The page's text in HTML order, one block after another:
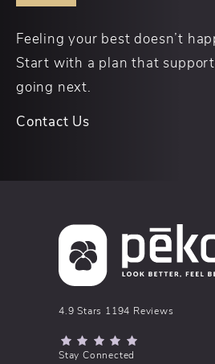
Feeling your best doesn’t
Start with a plan that
going next.
Contact Us
pēkomd® reviews:
4.9 Stars 1194 Reviews
(Opens in a
Stay Connected